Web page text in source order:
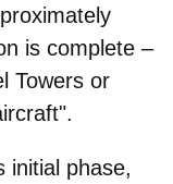
is complete –
Towers or
initial phase,